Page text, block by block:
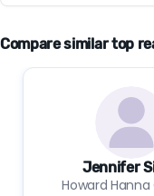
Compare similar top
Jennifer
Howard